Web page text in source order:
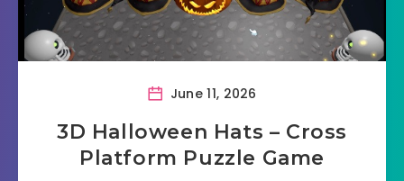
June 11, 2026
3D Halloween Hats – Cross
Platform Puzzle Game